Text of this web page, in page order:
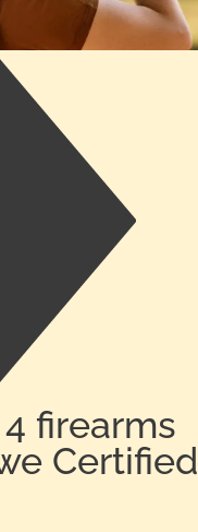
firearms
Certified